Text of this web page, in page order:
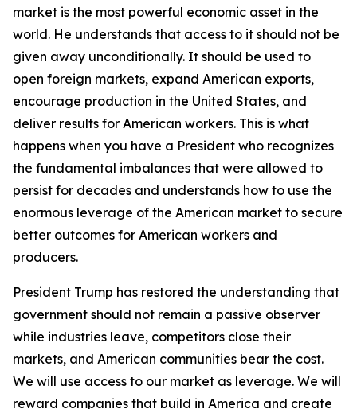
market is the most powerful economic asset in the
world. He understands that access to it should not be
given away unconditionally. It should be used to
open foreign markets, expand American exports,
encourage production in the United States, and
deliver results for American workers. This is what
happens when you have a President who recognizes
the fundamental imbalances that were allowed to
persist for decades and understands how to use the
enormous leverage of the American market to secure
better outcomes for American workers and
producers.
President Trump has restored the understanding that
government should not remain a passive observer
while industries leave, competitors close their
markets, and American communities bear the cost.
We will use access to our market as leverage. We will
reward companies that build in America and create